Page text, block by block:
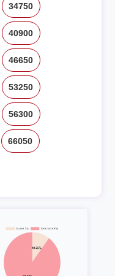
34750
40900
46650
53250
56300
66050